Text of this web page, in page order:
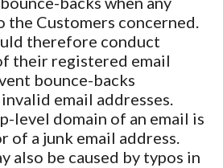
the Customers concerned.
therefore conduct
their registered email
bounce-backs
email addresses.
level domain of an email is
of a junk email address.
also be caused by typos in